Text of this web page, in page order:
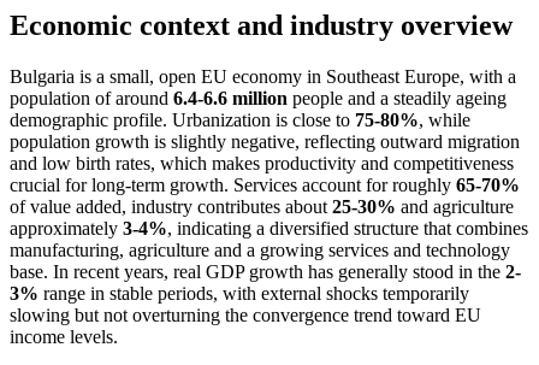
Economic context and industry overview
Bulgaria is a small, open EU economy in Southeast Europe, with a
population of around 6.4-6.6 million people and a steadily ageing
demographic profile. Urbanization is close to 75-80%, while
population growth is slightly negative, reflecting outward migration
and low birth rates, which makes productivity and competitiveness
crucial for long‑term growth. Services account for roughly 65-70%
of value added, industry contributes about 25-30% and agriculture
approximately 3-4%, indicating a diversified structure that combines
manufacturing, agriculture and a growing services and technology
base. In recent years, real GDP growth has generally stood in the 2-
3% range in stable periods, with external shocks temporarily
slowing but not overturning the convergence trend toward EU
income levels.